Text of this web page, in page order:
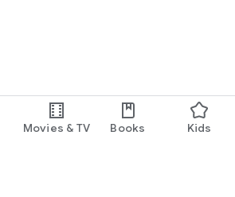
Movies & TV Books Kids